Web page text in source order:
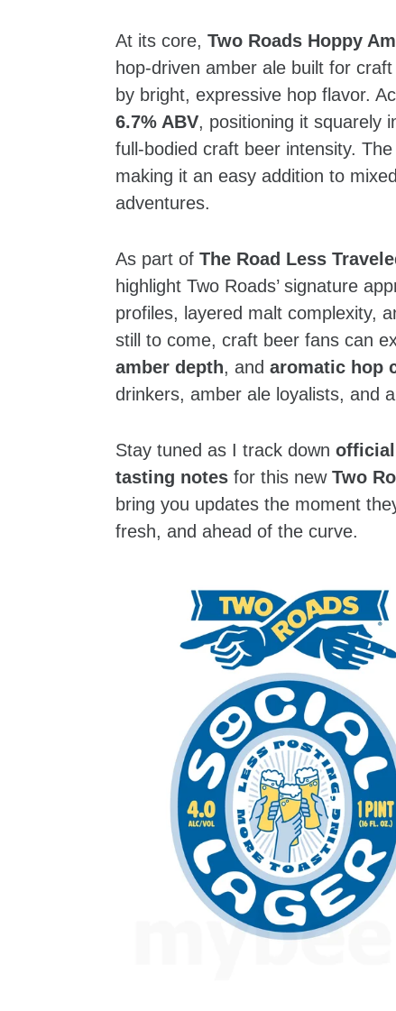
At its core, Two Roads Hoppy
hop‑driven amber ale built for
by bright, expressive hop flavor.
6.7% ABV, positioning it squarely
full‑bodied craft beer intensity.
making it an easy addition to
adventures.
As part of The Road Less
highlight Two Roads’ signature
profiles, layered malt complexity,
still to come, craft beer fans can
amber depth, and aromatic hop
drinkers, amber ale loyalists, and
Stay tuned as I track down official
tasting notes for this new Two
bring you updates the moment
fresh, and ahead of the curve.